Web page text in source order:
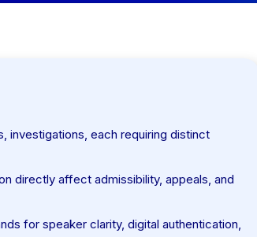
investigations, each requiring distinct
directly affect admissibility, appeals, and
for speaker clarity, digital authentication,